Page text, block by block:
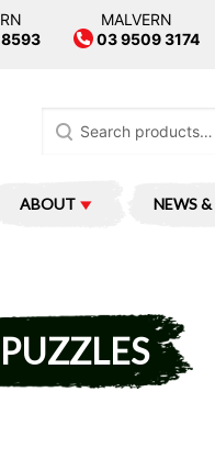
MALVERN
03 9509 3174
for:
ABOUT NEWS